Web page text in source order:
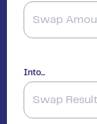
Into...